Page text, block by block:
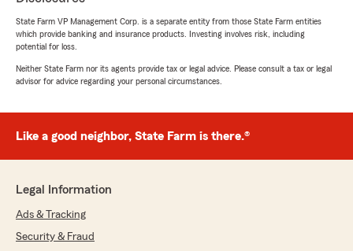
State Farm VP Management Corp. is a separate entity from those State Farm entities
which provide banking and insurance products. Investing involves risk, including
potential for loss.
Neither State Farm nor its agents provide tax or legal advice. Please consult a tax or legal
advisor for advice regarding your personal circumstances.
Like a good neighbor, State Farm is there.®
Legal Information
Ads & Tracking
Security & Fraud